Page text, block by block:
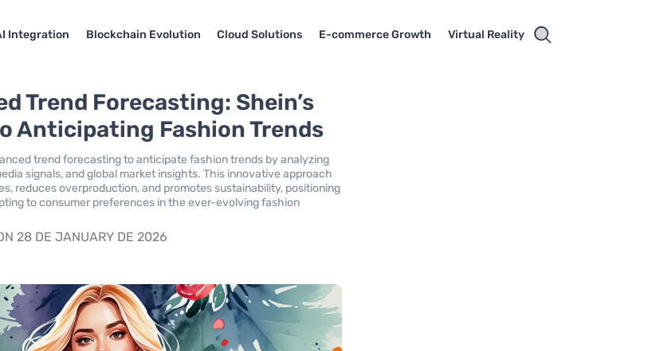
Integration Blockchain Evolution Cloud Solutions E-commerce Growth Virtual Reality
Trend Forecasting: Shein’s
Anticipating Fashion Trends
trend forecasting to anticipate fashion trends by analyzing
signals, and global market insights. This innovative approach
reduces overproduction, and promotes sustainability, positioning
to consumer preferences in the ever-evolving fashion
28 DE JANUARY DE 2026